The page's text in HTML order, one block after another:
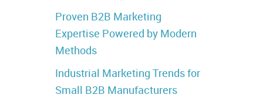
Proven B2B Marketing
Expertise Powered by Modern
Methods
Industrial Marketing Trends for
Small B2B Manufacturers